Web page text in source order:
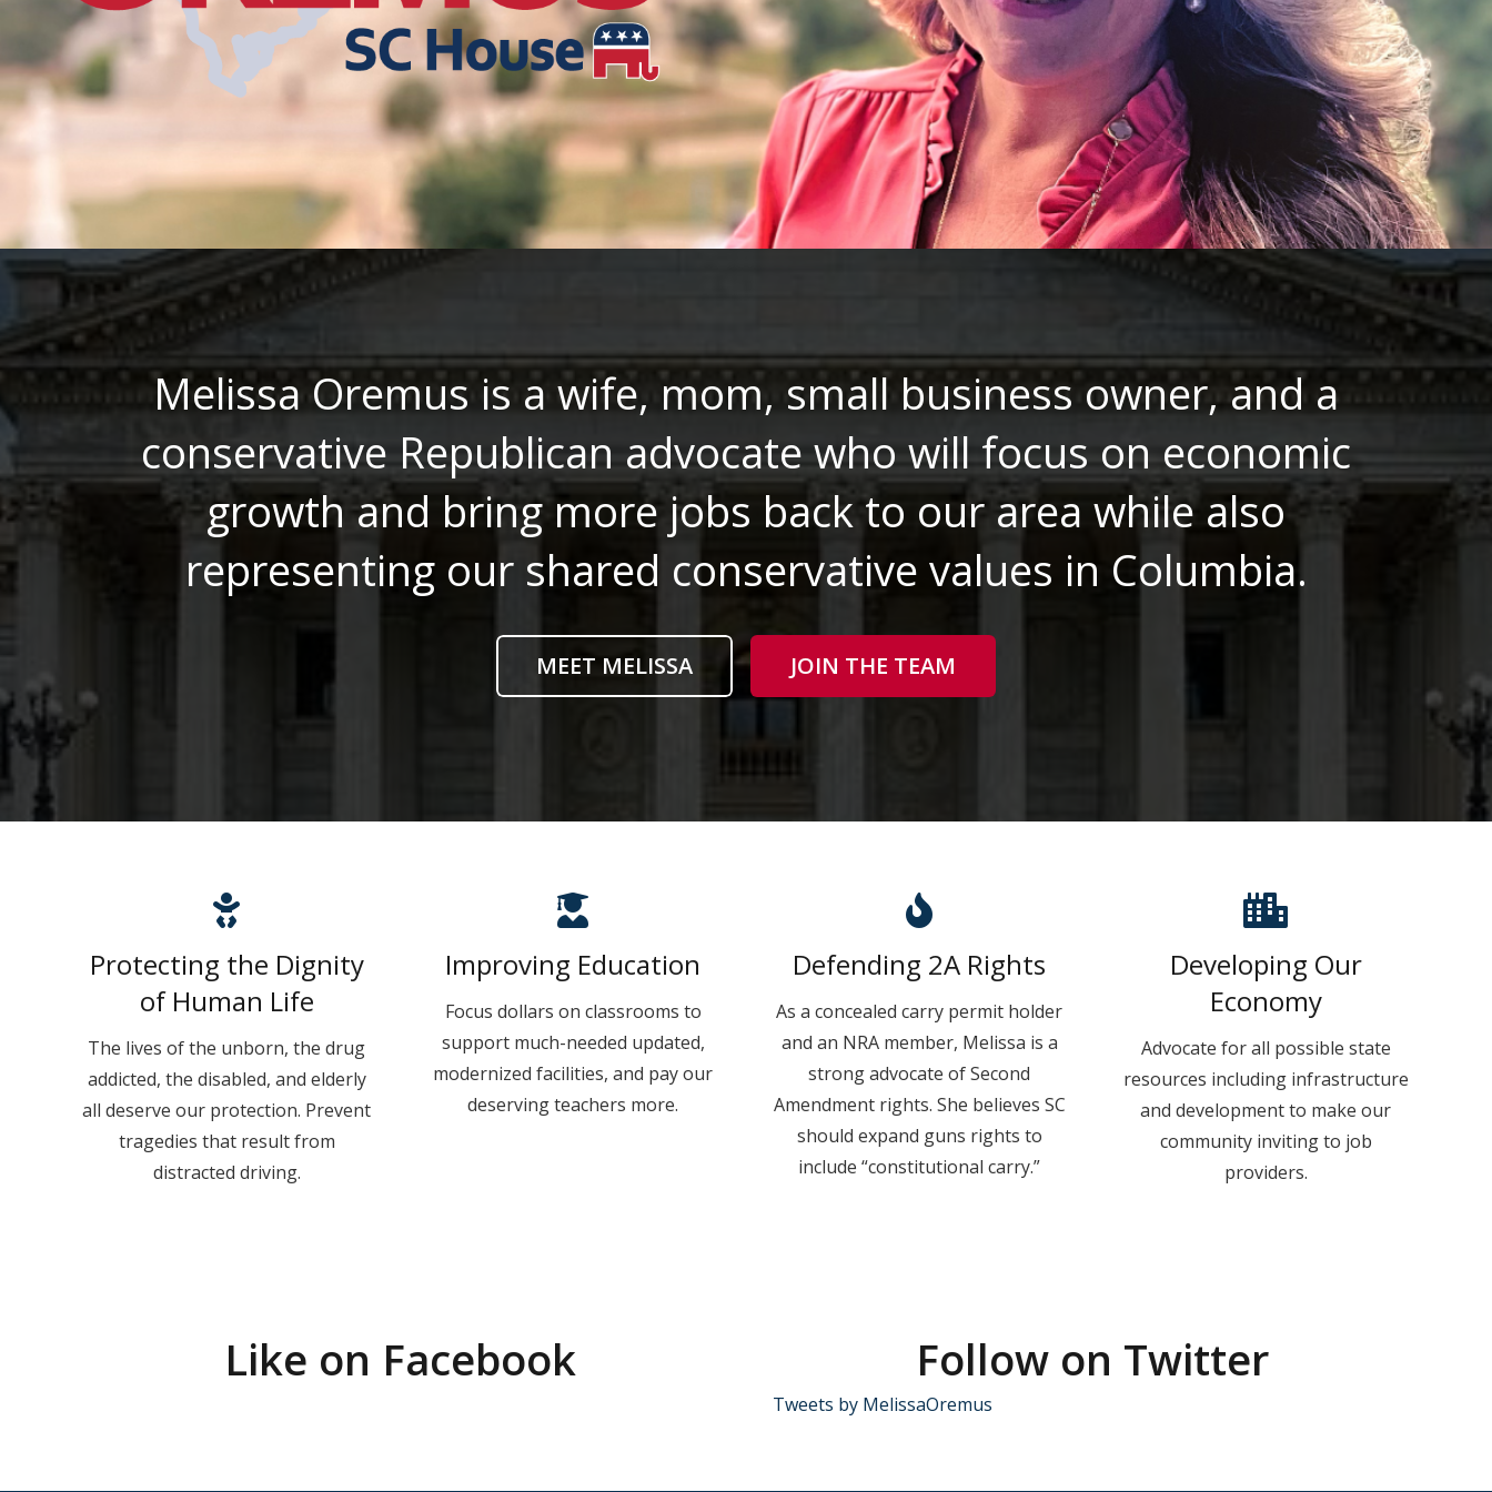
Melissa Oremus is a wife, mom, small business owner, and a
conservative Republican advocate who will focus on economic
growth and bring more jobs back to our area while also
representing our shared conservative values in Columbia.
MEET MELISSA JOIN THE TEAM
Protecting the Dignity
of Human Life
The lives of the unborn, the drug
addicted, the disabled, and elderly
all deserve our protection. Prevent
tragedies that result from
distracted driving.
Improving Education
Focus dollars on classrooms to
support much-needed updated,
modernized facilities, and pay our
deserving teachers more.
Defending 2A Rights
As a concealed carry permit holder
and an NRA member, Melissa is a
strong advocate of Second
Amendment rights. She believes SC
should expand guns rights to
include “constitutional carry.”
Developing Our
Economy
Advocate for all possible state
resources including infrastructure
and development to make our
community inviting to job
providers.
Like on Facebook Follow on Twitter
Tweets by MelissaOremus